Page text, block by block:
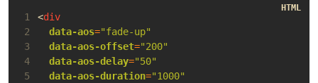
1 <div
2
data-aos="fade-up"
3
data-aos-offset="200"
4
data-aos-delay="50"
5
data-aos-duration="1000"